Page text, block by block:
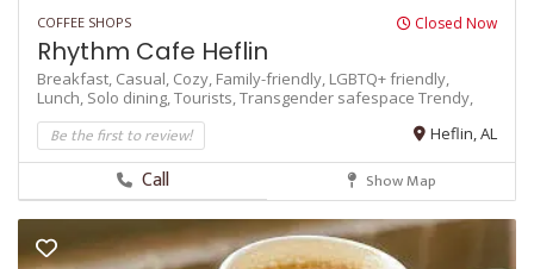
COFFEE SHOPS Closed Now
Rhythm Cafe Heflin
Breakfast, Casual, Cozy, Family-friendly, LGBTQ+ friendly,
Lunch, Solo dining,Tourists,Transgender safespace Trendy,
Be the first to review! Heflin, AL
Call Show Map